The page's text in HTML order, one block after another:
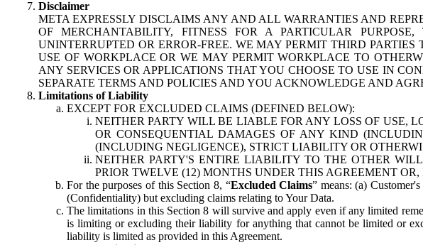
Disclaimer
META EXPRESSLY DISCLAIMS ANY AND ALL WARRANTIES AND
OF MERCHANTABILITY, FITNESS FOR A PARTICULAR
UNINTERRUPTED OR ERROR-FREE. WE MAY PERMIT THIRD
USE OF WORKPLACE OR WE MAY PERMIT WORKPLACE TO
ANY SERVICES OR APPLICATIONS THAT YOU CHOOSE TO USE IN
SEPARATE TERMS AND POLICIES AND YOU ACKNOWLEDGE AND
Limitations of Liability
EXCEPT FOR EXCLUDED CLAIMS (DEFINED BELOW):
NEITHER PARTY WILL BE LIABLE FOR ANY LOSS OF USE,
OR CONSEQUENTIAL DAMAGES OF ANY KIND
(INCLUDING NEGLIGENCE), STRICT LIABILITY OR
NEITHER PARTY'S ENTIRE LIABILITY TO THE OTHER
PRIOR TWELVE (12) MONTHS UNDER THIS AGREEMENT
For the purposes of this Section 8, “Excluded Claims” means: (a)
(Confidentiality) but excluding claims relating to Your Data.
The limitations in this Section 8 will survive and apply even if any limited
is limiting or excluding their liability for anything that cannot be limited or
liability is limited as provided in this Agreement.